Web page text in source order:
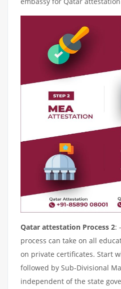
Qatar attestation Process 2:
process can take on all
on private certificates. Start
followed by Sub-Divisional
independent of the state